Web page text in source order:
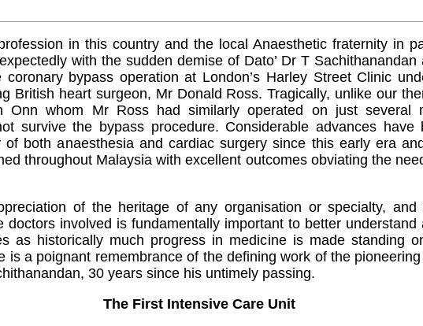
in this country and the local Anaesthetic fraternity in
with the sudden demise of Dato’ Dr T
coronary bypass operation at London’s Harley Street Clinic
British heart surgeon, Mr Donald Ross. Tragically, unlike our
Onn whom Mr Ross had similarly operated on just several
survive the bypass procedure. Considerable advances
of both anaesthesia and cardiac surgery since this early era
throughout Malaysia with excellent outcomes obviating the
of the heritage of any organisation or specialty, and
doctors involved is fundamentally important to better understand
as historically much progress in medicine is made standing
is a poignant remembrance of the defining work of the
30 years since his untimely passing.
The First Intensive Care Unit